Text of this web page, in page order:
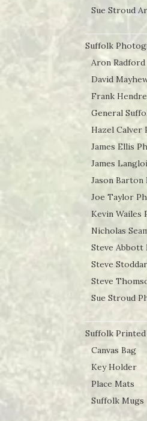
Sue Stroud
Suffolk
Aron
David
Frank
General
Hazel Calver
James Ellis
James
Jason
Joe Taylor
Kevin Wailes
Nicholas
Steve
Steve
Steve
Sue Stroud
Suffolk
Canvas Bag
Key Holder
Place Mats
Suffolk Mugs